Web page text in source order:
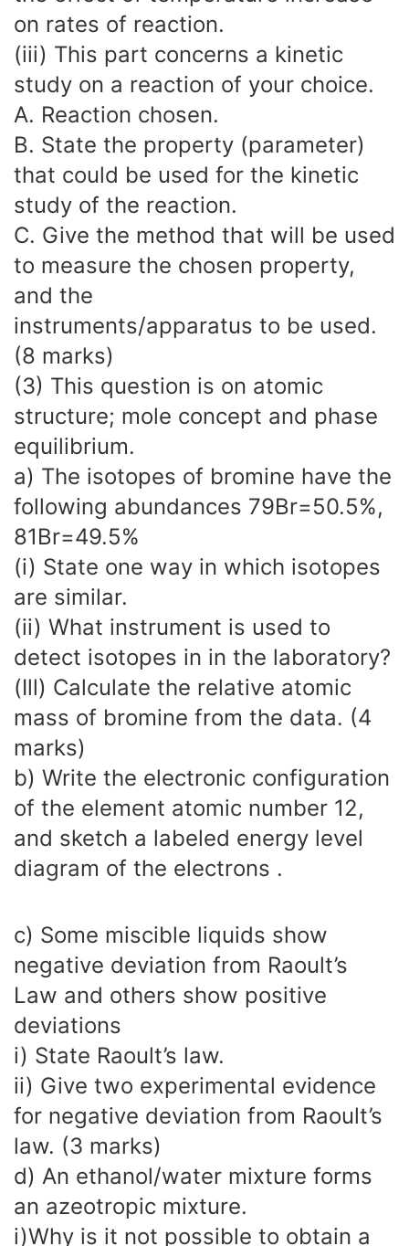
on rates of reaction.
(iii) This part concerns a kinetic
study on a reaction of your choice.
A. Reaction chosen.
B. State the property (parameter)
that could be used for the kinetic
study of the reaction.
C. Give the method that will be used
to measure the chosen property,
and the
instruments/apparatus to be used.
(8 marks)
(3) This question is on atomic
structure; mole concept and phase
equilibrium.
a) The isotopes of bromine have the
following abundances 79Br=50.5%,
81Br=49.5%
(i) State one way in which isotopes
are similar.
(ii) What instrument is used to
detect isotopes in in the laboratory?
(Ill) Calculate the relative atomic
mass of bromine from the data. (4
marks)
b) Write the electronic configuration
of the element atomic number 12,
and sketch a labeled energy level
diagram of the electrons .
c) Some miscible liquids show
negative deviation from Raoult’s
Law and others show positive
deviations
i) State Raoult’s law.
ii) Give two experimental evidence
for negative deviation from Raoult’s
law. (3 marks)
d) An ethanol/water mixture forms
an azeotropic mixture.
i)Why is it not possible to obtain a